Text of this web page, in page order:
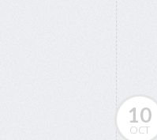
10
OCT